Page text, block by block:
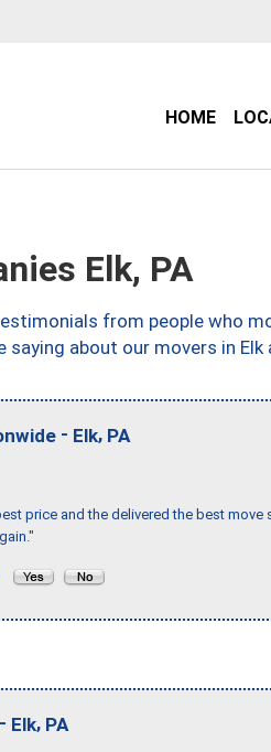
HOME
Elk, PA
from people who
saying about our movers in
- Elk, PA
price and the delivered the best
- Elk, PA